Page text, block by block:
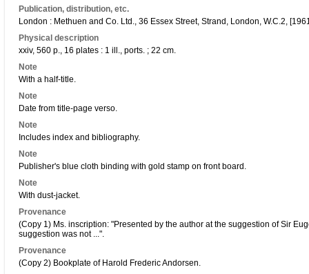
Publication, distribution, etc.
London : Methuen and Co. Ltd., 36 Essex Street, Strand, London, W.C.2,
Physical description
xxiv, 560 p., 16 plates : 1 ill., ports. ; 22 cm.
Note
With a half-title.
Note
Date from title-page verso.
Note
Includes index and bibliography.
Note
Publisher's blue cloth binding with gold stamp on front board.
Note
With dust-jacket.
Provenance
(Copy 1) Ms. inscription: "Presented by the author at the suggestion of Sir
suggestion was not ...".
Provenance
(Copy 2) Bookplate of Harold Frederic Andorsen.